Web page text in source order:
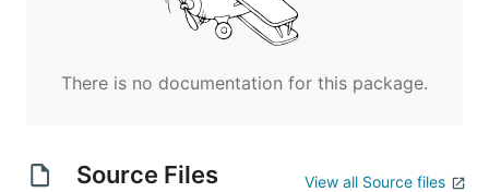
There is no documentation for this package.
Source Files View all Source files